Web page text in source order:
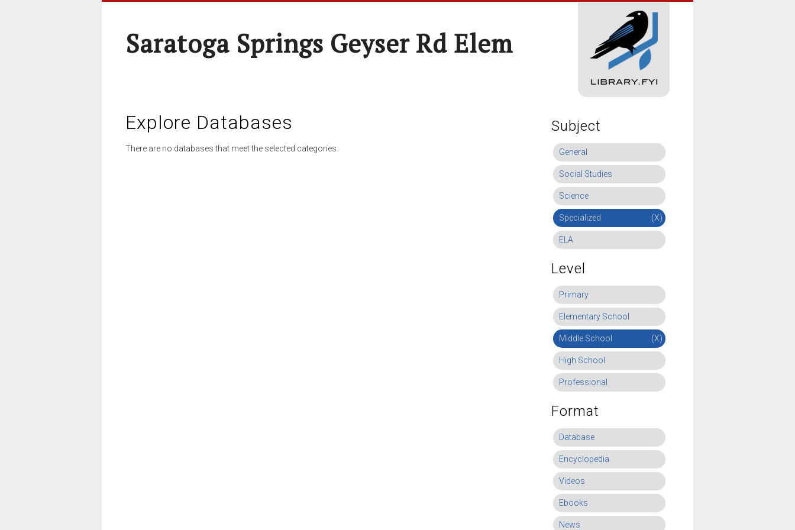
Saratoga Springs Geyser Rd Elem
Explore Databases
There are no databases that meet the selected categories.
Subject
General
Social Studies
Science
Specialized (X)
ELA
Level
Primary
Elementary School
Middle School (X)
High School
Professional
Format
Database
Encyclopedia
Videos
Ebooks
News